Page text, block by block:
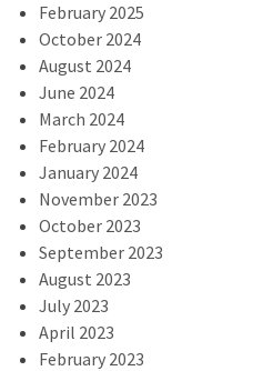
February 2025
October 2024
August 2024
June 2024
March 2024
February 2024
January 2024
November 2023
October 2023
September 2023
August 2023
July 2023
April 2023
February 2023